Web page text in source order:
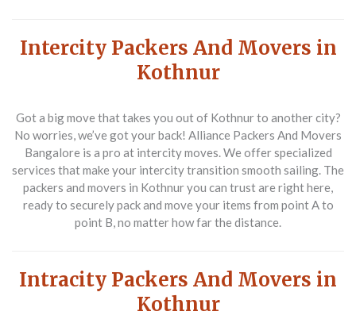
Intercity Packers And Movers in
Kothnur
Got a big move that takes you out of Kothnur to another city?
No worries, we’ve got your back! Alliance Packers And Movers
Bangalore is a pro at intercity moves. We offer specialized
services that make your intercity transition smooth sailing. The
packers and movers in Kothnur you can trust are right here,
ready to securely pack and move your items from point A to
point B, no matter how far the distance.
Intracity Packers And Movers in
Kothnur